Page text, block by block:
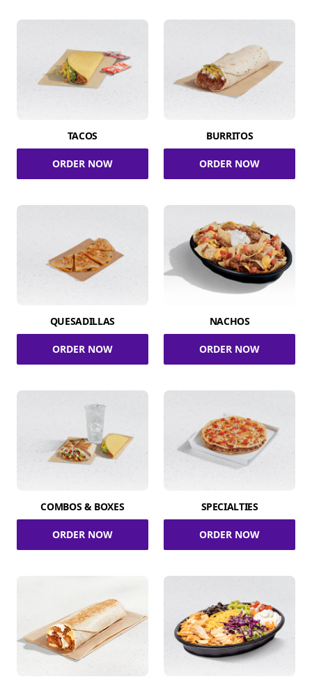
TACOS
ORDER NOW
BURRITOS
ORDER NOW
QUESADILLAS
ORDER NOW
NACHOS
ORDER NOW
COMBOS & BOXES
ORDER NOW
SPECIALTIES
ORDER NOW